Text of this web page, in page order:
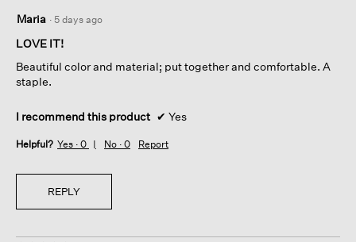
out
of
stars.
Maria · 5 days ago
LOVE IT!
Beautiful color and material; put together and comfortable. A
staple.
I recommend this product ✔ Yes
Helpful? Yes · 0 No · 0 Report
REPLY